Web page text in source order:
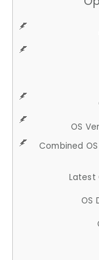
OS
Combined
Latest
OS